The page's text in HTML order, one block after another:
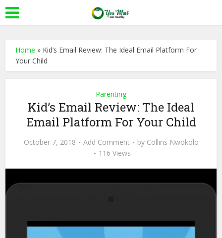
Home » Kid’s Email Review: The Ideal Email Platform For
Your Child
Parenting
Kid’s Email Review: The Ideal
Email Platform For Your Child
October 7, 2018 Add Comment by Collins Nwokolo
116 Views